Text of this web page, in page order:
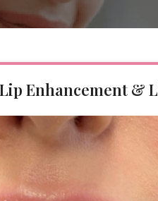
Enhancement &